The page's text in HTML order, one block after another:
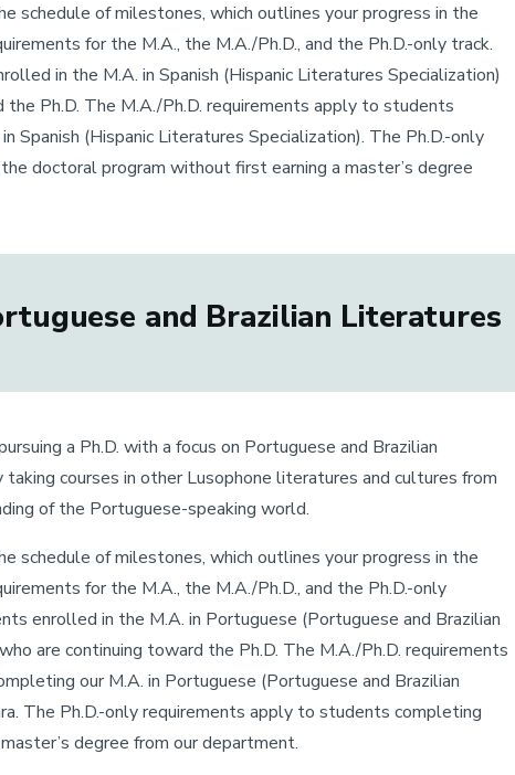
schedule of milestones, which outlines your progress in the
for the M.A., the M.A./Ph.D., and the Ph.D.-only track.
in the M.A. in Spanish (Hispanic Literatures Specialization)
Ph.D. The M.A./Ph.D. requirements apply to students
Spanish (Hispanic Literatures Specialization). The Ph.D.-only
doctoral program without first earning a master’s degree
and Brazilian Literatures
a Ph.D. with a focus on Portuguese and Brazilian
courses in other Lusophone literatures and cultures from
of the Portuguese-speaking world.
schedule of milestones, which outlines your progress in the
for the M.A., the M.A./Ph.D., and the Ph.D.-only
enrolled in the M.A. in Portuguese (Portuguese and Brazilian
are continuing toward the Ph.D. The M.A./Ph.D. requirements
our M.A. in Portuguese (Portuguese and Brazilian
The Ph.D.-only requirements apply to students completing
degree from our department.